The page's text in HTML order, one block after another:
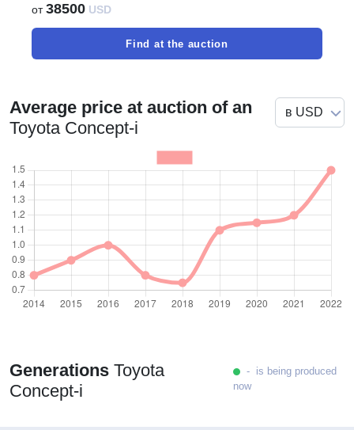
от38500 USD
Find at the auction
Average price at auction of an
Toyota Concept-i
Generations Toyota
Concept-i
- is being produced
now